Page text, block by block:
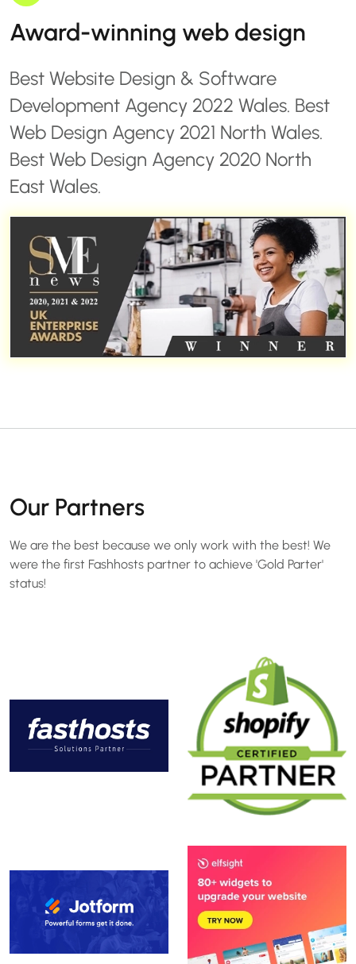
Award-winning web design
Best Website Design & Software
Development Agency 2022 Wales. Best
Web Design Agency 2021 North Wales.
Best Web Design Agency 2020 North
East Wales.
Our Partners
We are the best because we only work with the best! We
were the first Fashhosts partner to achieve 'Gold Parter'
status!